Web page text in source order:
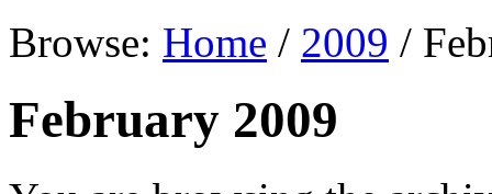
Browse: Home / 2009 /
February 2009